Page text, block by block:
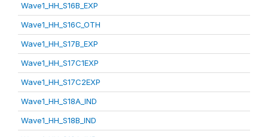
Wave1_HH_S16B_EXP
Wave1_HH_S16C_OTH
Wave1_HH_S17B_EXP
Wave1_HH_S17C1EXP
Wave1_HH_S17C2EXP
Wave1_HH_S18A_IND
Wave1_HH_S18B_IND